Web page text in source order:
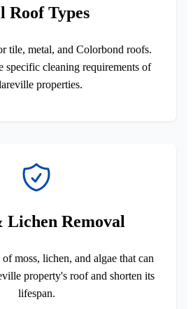
Roof Types
tile, metal, and Colorbond roofs.
specific cleaning requirements of
properties.
Lichen Removal
moss, lichen, and algae that can
property's roof and shorten its
lifespan.